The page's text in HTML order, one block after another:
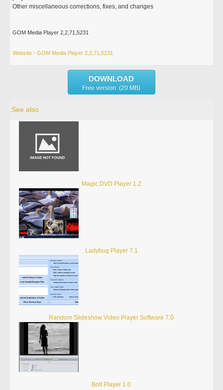
Other miscellaneous corrections, fixes, and changes
GOM Media Player 2,2,71,5231
Website - GOM Media Player 2,2,71,5231
DOWNLOAD
Free version (20 MB)
See also
Magic DVD Player 1.2
Ladybug Player 7.1
Random Slideshow Video Player Software 7.0
Bolt Player 1.0